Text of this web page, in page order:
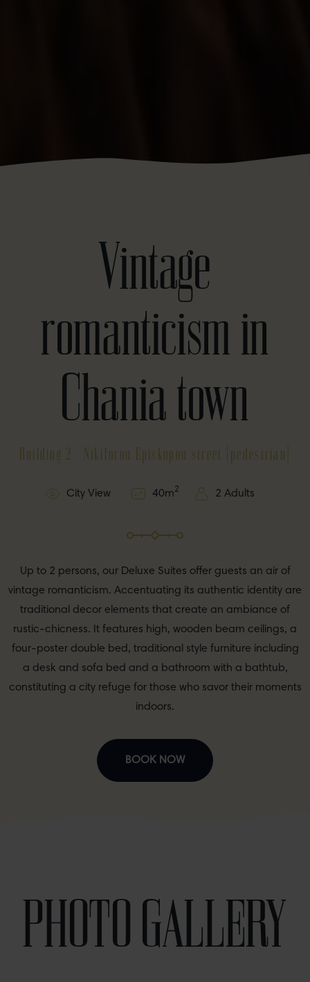
Vintage
romanticism in
Chania town
Building 2 - Nikiforou Episkopou street (pedestrian)
City View 40m2 2 Adults
Up to 2 persons, our Deluxe Suites offer guests an air of
vintage romanticism. Accentuating its authentic identity are
traditional decor elements that create an ambiance of
rustic-chicness. It features high, wooden beam ceilings, a
four-poster double bed, traditional style furniture including
a desk and sofa bed and a bathroom with a bathtub,
constituting a city refuge for those who savor their moments
indoors.
BOOK NOW
PHOTO GALLERY